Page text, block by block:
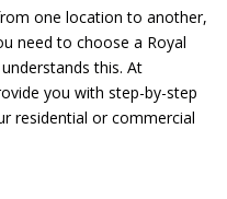
one location to another,
need to choose a Royal
this. At
you with step-by-step
residential or commercial